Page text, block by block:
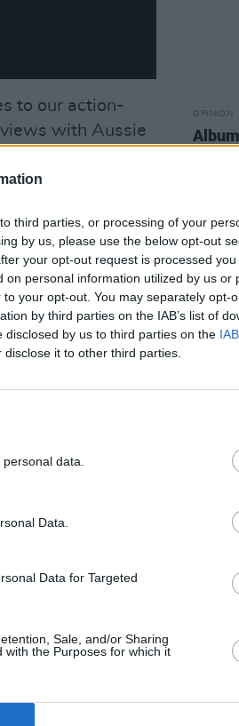
third parties, or processing of your
by us, please use the below opt-out
your opt-out request is processed you
personal information utilized by us or
your opt-out. You may separately opt-
by third parties on the IAB’s list of
by us to third parties on the
it to other third parties.
data.
Data.
Data for Targeted
Sale, and/or Sharing
the Purposes for which it
to our action-
with Aussie
O'Connor –one
range
impact
OPINION